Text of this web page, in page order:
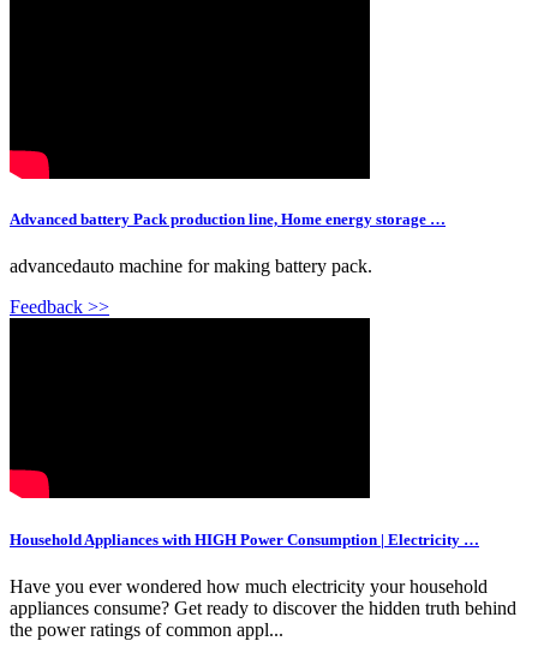
Advanced battery Pack production line, Home energy storage …
advancedauto machine for making battery pack.
Feedback >>
Household Appliances with HIGH Power Consumption | Electricity …
Have you ever wondered how much electricity your household
appliances consume? Get ready to discover the hidden truth behind
the power ratings of common appl...